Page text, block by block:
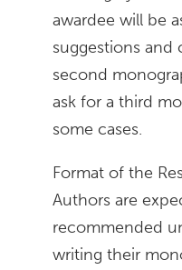
awardee will be
suggestions and
second
ask for a third
some cases.
Format of the
Authors are
recommended
writing their